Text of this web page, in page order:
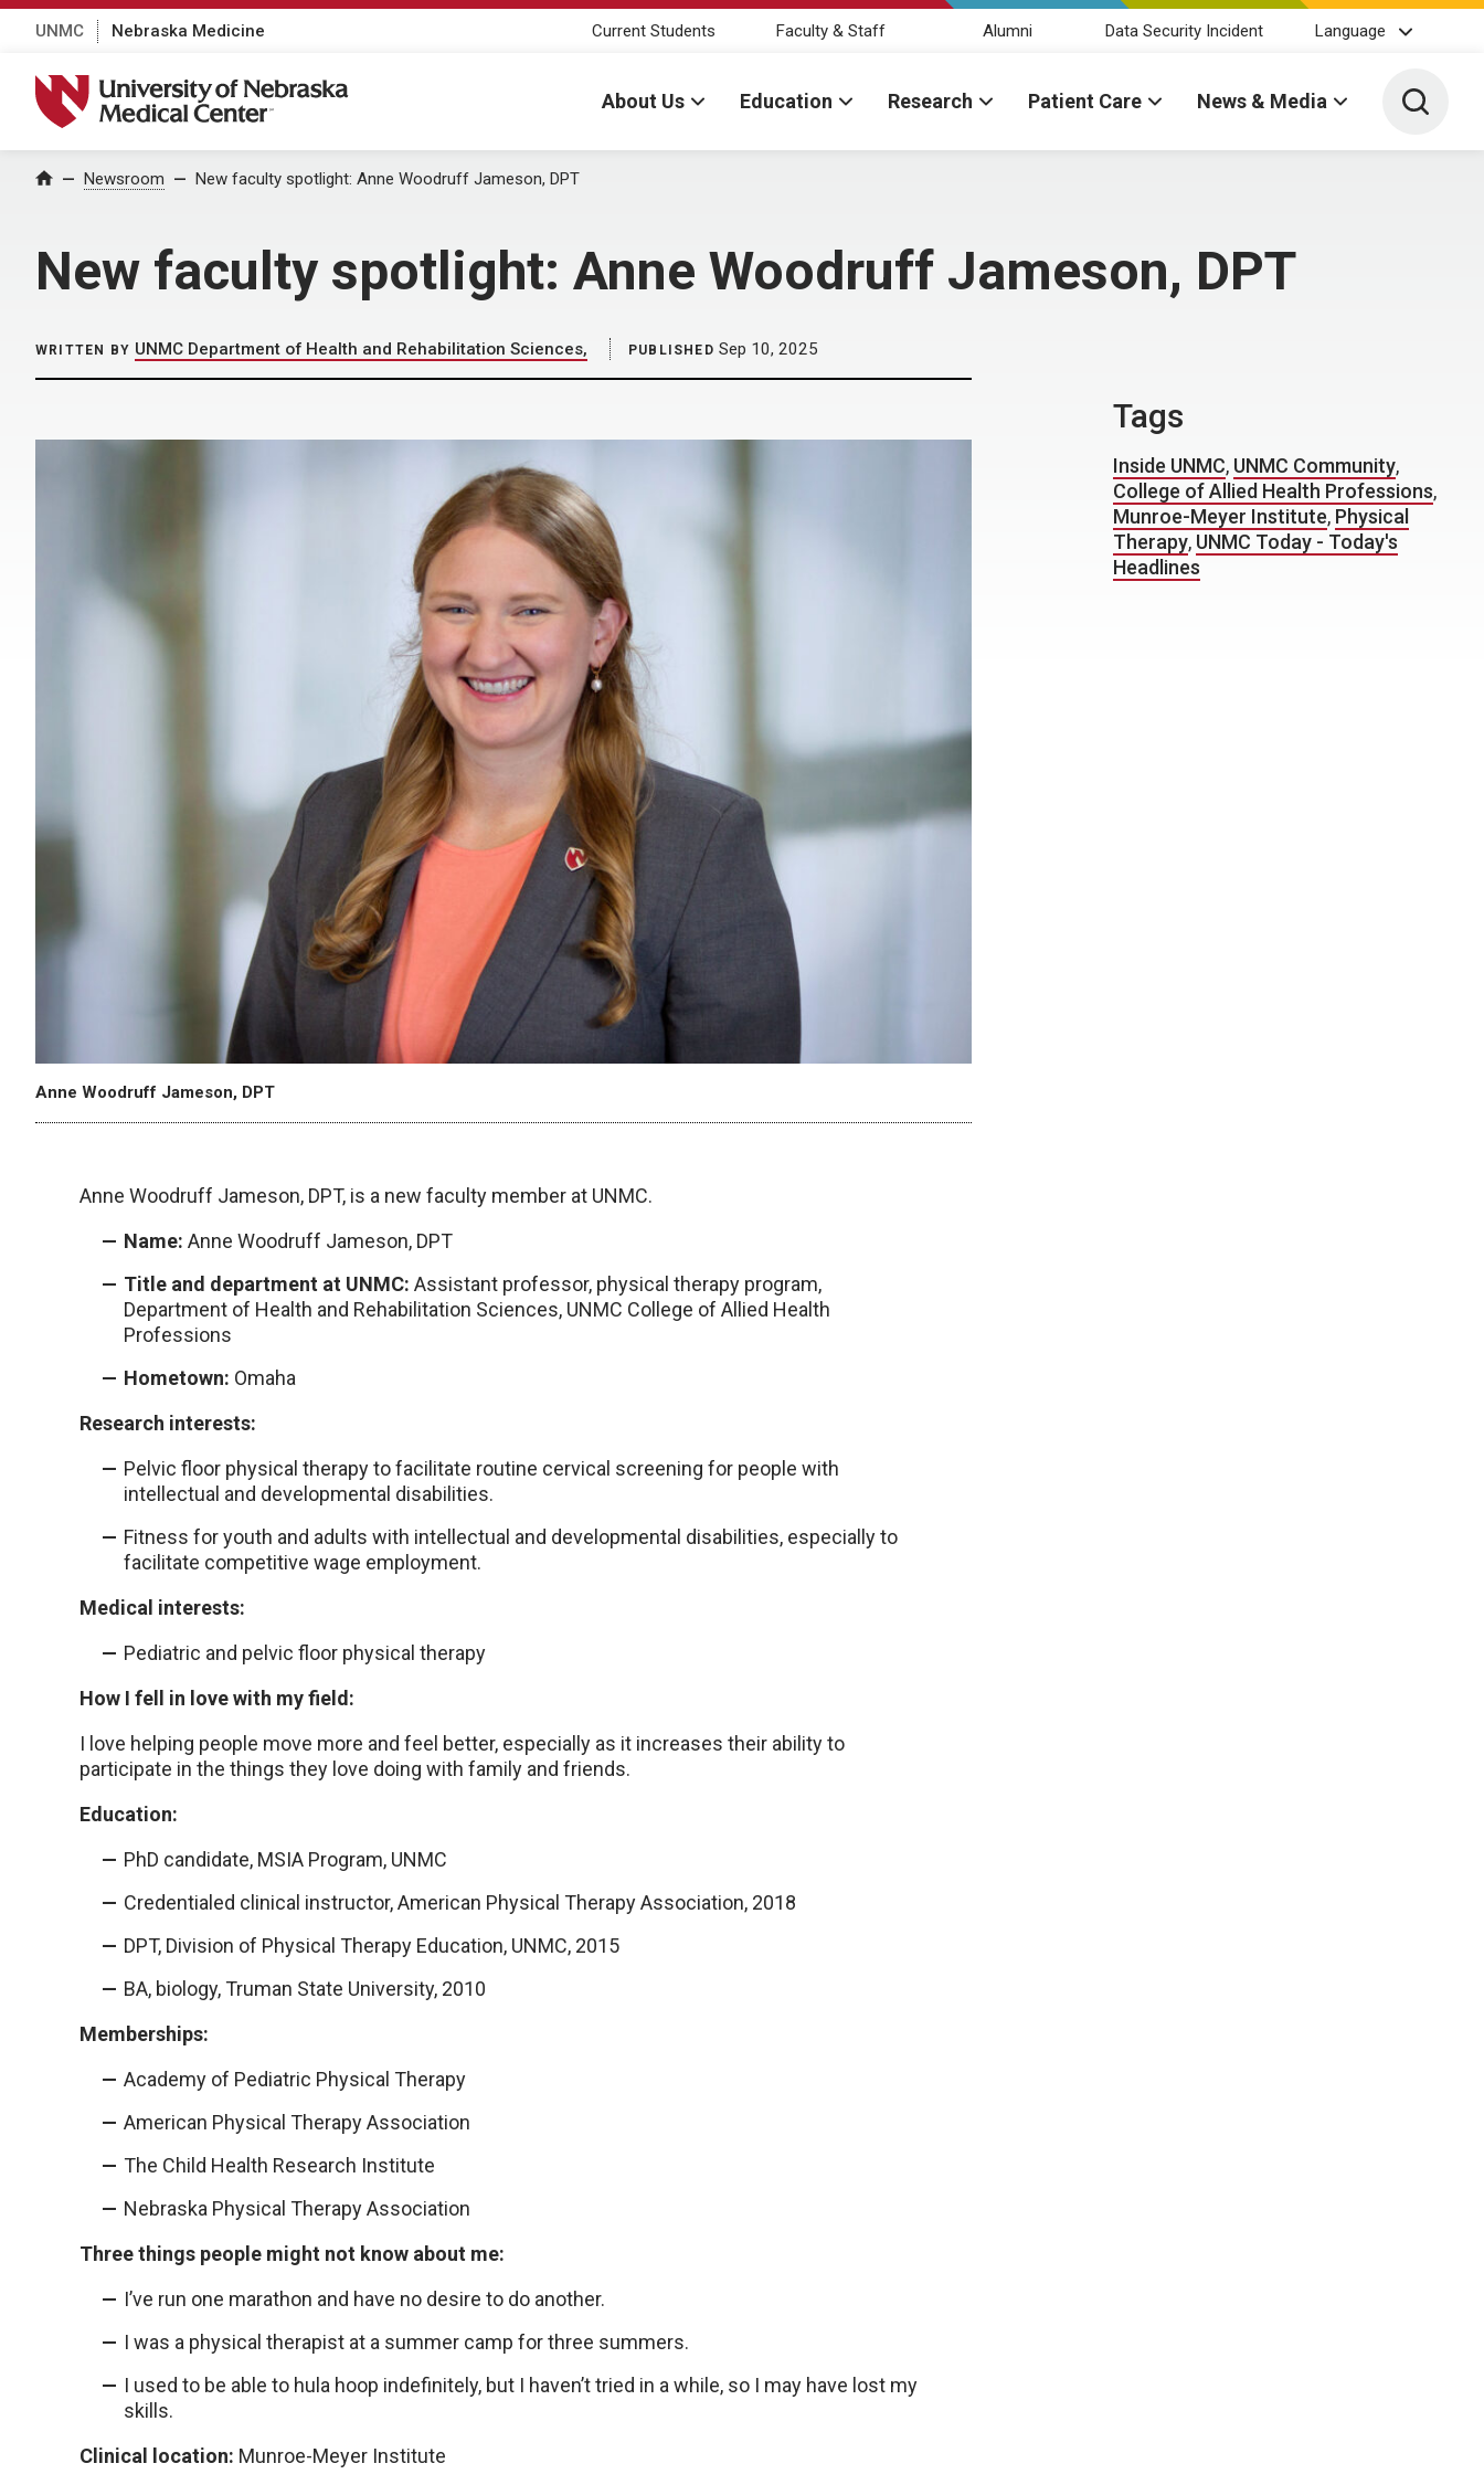
UNMC Nebraska Medicine Current Students Faculty & Staff Alumni Data Security Incident Language
University of Nebraska Medical Center
About Us Education Research Patient Care News & Media Toggle
Home Newsroom New faculty spotlight: Anne Woodruff Jameson, DPT
New faculty spotlight: Anne Woodruff Jameson, DPT
WRITTEN BY UNMC Department of Health and Rehabilitation Sciences, PUBLISHED Sep 10, 2025
Anne Woodruff Jameson, DPT
Anne Woodruff Jameson, DPT, is a new faculty member at UNMC.
Name: Anne Woodruff Jameson, DPT
Title and department at UNMC: Assistant professor, physical therapy program,
Department of Health and Rehabilitation Sciences, UNMC College of Allied Health
Professions
Hometown: Omaha
Research interests:
Pelvic floor physical therapy to facilitate routine cervical screening for people with
intellectual and developmental disabilities.
Fitness for youth and adults with intellectual and developmental disabilities, especially to
facilitate competitive wage employment.
Medical interests:
Pediatric and pelvic floor physical therapy
How I fell in love with my field:
I love helping people move more and feel better, especially as it increases their ability to
participate in the things they love doing with family and friends.
Education:
PhD candidate, MSIA Program, UNMC
Credentialed clinical instructor, American Physical Therapy Association, 2018
DPT, Division of Physical Therapy Education, UNMC, 2015
BA, biology, Truman State University, 2010
Memberships:
Academy of Pediatric Physical Therapy
American Physical Therapy Association
The Child Health Research Institute
Nebraska Physical Therapy Association
Three things people might not know about me:
I’ve run one marathon and have no desire to do another.
I was a physical therapist at a summer camp for three summers.
I used to be able to hula hoop indefinitely, but I haven’t tried in a while, so I may have lost my
skills.
Clinical location: Munroe-Meyer Institute
Tags
Inside UNMC, UNMC Community,
College of Allied Health Professions,
Munroe-Meyer Institute, Physical
Therapy, UNMC Today - Today's
Headlines